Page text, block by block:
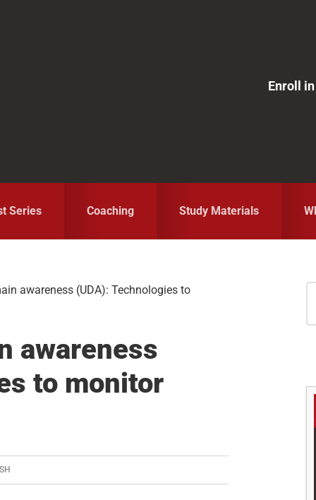
Enroll
Series Coaching Study Materials
awareness (UDA): Technologies to
awareness
to monitor